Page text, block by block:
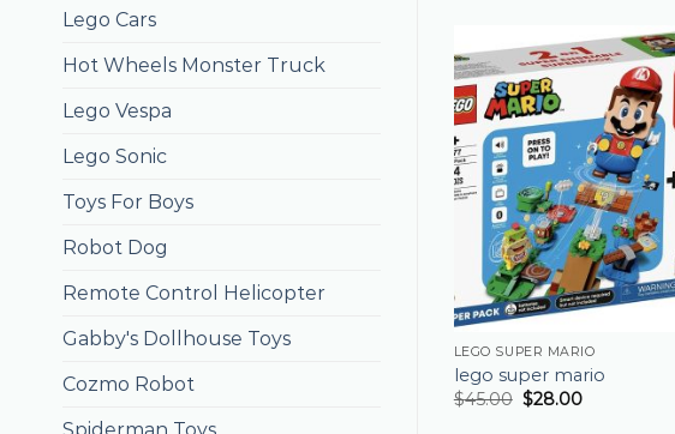
Lego Cars
Hot Wheels Monster Truck
Lego Vespa
Lego Sonic
Toys For Boys
Robot Dog
Remote Control Helicopter
Gabby's Dollhouse Toys
Cozmo Robot
LEGO SUPER MARIO
lego super mario
$45.00 $28.00